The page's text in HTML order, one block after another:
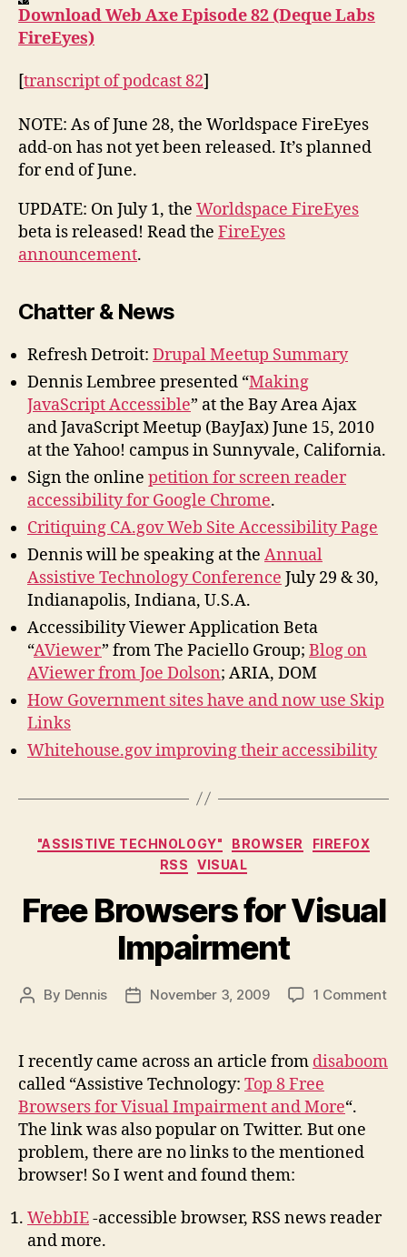
Download Web Axe Episode 82 (Deque Labs
FireEyes)
[transcript of podcast 82]
NOTE: As of June 28, the Worldspace FireEyes
add-on has not yet been released. It’s planned
for end of June.
UPDATE: On July 1, the Worldspace FireEyes
beta is released! Read the FireEyes
announcement.
Chatter & News
Refresh Detroit: Drupal Meetup Summary
Dennis Lembree presented “Making
JavaScript Accessible” at the Bay Area Ajax
and JavaScript Meetup (BayJax) June 15, 2010
at the Yahoo! campus in Sunnyvale, California.
Sign the online petition for screen reader
accessibility for Google Chrome.
Critiquing CA.gov Web Site Accessibility Page
Dennis will be speaking at the Annual
Assistive Technology Conference July 29 & 30,
Indianapolis, Indiana, U.S.A.
Accessibility Viewer Application Beta
“AViewer” from The Paciello Group; Blog on
AViewer from Joe Dolson; ARIA, DOM
How Government sites have and now use Skip
Links
Whitehouse.gov improving their accessibility
Categories
"ASSISTIVE TECHNOLOGY" BROWSER
FIREFOX
RSS
VISUAL
Free Browsers for Visual
Impairment
Post
By Dennis
PostNovember 3, 2009 1 Commenton
I recently came across an article from disaboom
called “Assistive Technology: Top 8 Free
Browsers for Visual Impairment and More“.
The link was also popular on Twitter. But one
problem, there are no links to the mentioned
browser! So I went and found them:
WebbIE-accessible browser, RSS news reader
and more.